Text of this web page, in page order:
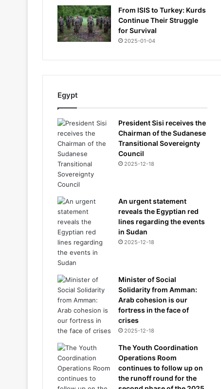
From ISIS to Turkey: Kurds
Continue Their Struggle
for Survival
2025-01-04
Egypt
President Sisi receives the
Chairman of the Sudanese
Transitional Sovereignty
Council
2025-12-18
An urgent statement
reveals the Egyptian red
lines regarding the events
in Sudan
2025-12-18
Minister of Social
Solidarity from Amman:
Arab cohesion is our
fortress in the face of
crises
2025-12-18
The Youth Coordination
Operations Room
continues to follow up on
the runoff round for the